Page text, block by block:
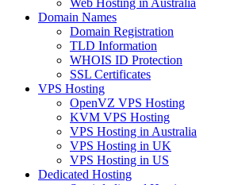
Web Hosting in Australia
Domain Names
Domain Registration
TLD Information
WHOIS ID Protection
SSL Certificates
VPS Hosting
OpenVZ VPS Hosting
KVM VPS Hosting
VPS Hosting in Australia
VPS Hosting in UK
VPS Hosting in US
Dedicated Hosting